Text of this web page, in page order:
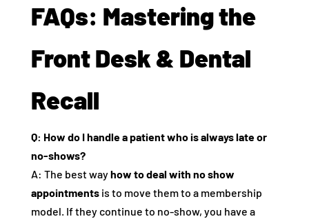
FAQs: Mastering the
Front Desk & Dental
Recall
Q: How do I handle a patient who is always late or
no-shows?
A: The best wayhow to deal with no show
appointmentsis to move them to a membership
model. If they continue to no-show, you have a